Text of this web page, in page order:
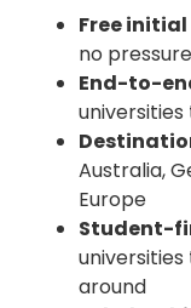
Free
no
End-to-
Australia,
Europe
Student-
around